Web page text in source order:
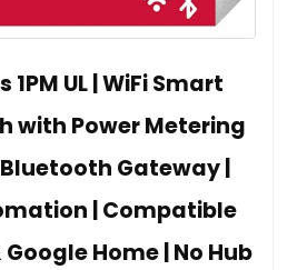
1PM UL | WiFi Smart
with Power Metering
Gateway |
| Compatible
Home | No Hub